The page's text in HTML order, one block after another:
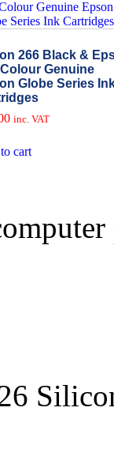
266 Black &
Genuine
Globe Series
inc. VAT
cart